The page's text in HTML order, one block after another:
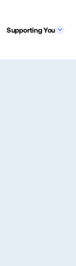
Supporting You